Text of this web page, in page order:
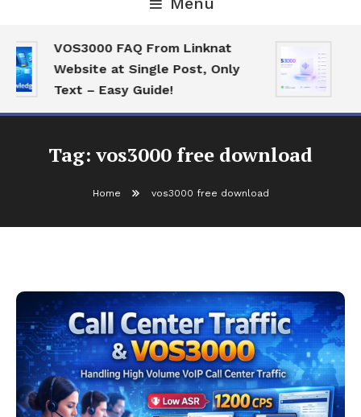
VOS3000 FAQ From Linknat
Website at Single Post, Only
Text – Easy Guide!
Tag: vos3000 free download
Home vos3000 free download